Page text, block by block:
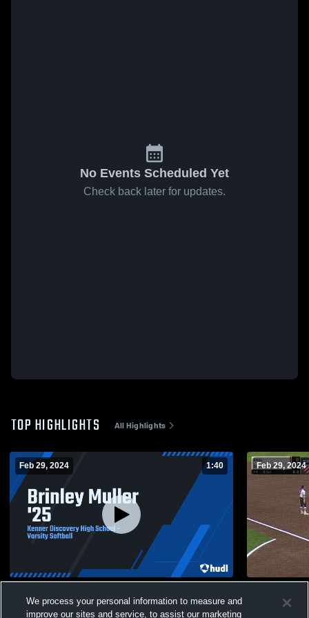
No Events Scheduled Yet
Check back later for updates.
TOP HIGHLIGHTS All Highlights
Feb 29, 2024 1:40
Views
Feb 29, 2024
Views
We process your personal information to measure and
improve our sites and service, to assist our marketing